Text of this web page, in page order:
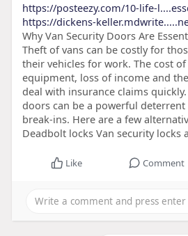
https://posteezy.com/10-life-
https://dickens-
Why Van Security Doors Are
Theft of vans can be costly for
their vehicles for work. The cost
equipment, loss of income and
deal with insurance claims
doors can be a powerful
break-ins. Here are a few
Deadbolt locks Van security locks
Like Comment